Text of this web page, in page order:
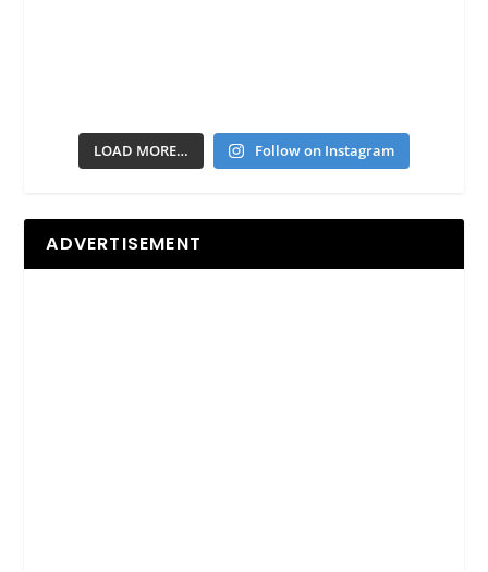
LOAD MORE… Follow on Instagram
ADVERTISEMENT